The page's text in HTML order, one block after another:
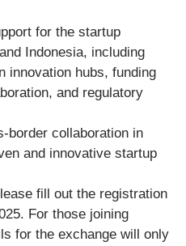
for the startup
Indonesia, including
innovation hubs, funding
and regulatory
border collaboration in
and innovative startup
fill out the registration
For those joining
for the exchange will only